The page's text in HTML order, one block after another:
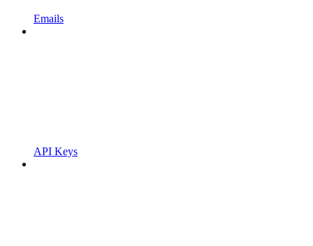
Emails
API Keys